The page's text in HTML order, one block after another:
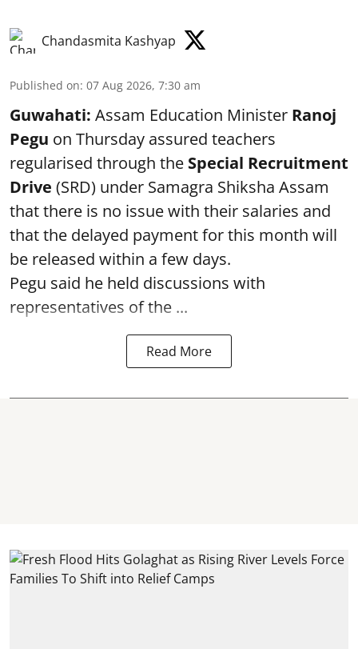
Chandasmita Kashyap
Published on: 07 Aug 2026, 7:30 am
Guwahati: Assam Education Minister Ranoj
Pegu on Thursday assured teachers
regularised through the Special Recruitment
Drive (SRD) under Samagra Shiksha Assam
that there is no issue with their salaries and
that the delayed payment for this month will
be released within a few days.
Pegu said he held discussions with
representatives of the ...
Read More